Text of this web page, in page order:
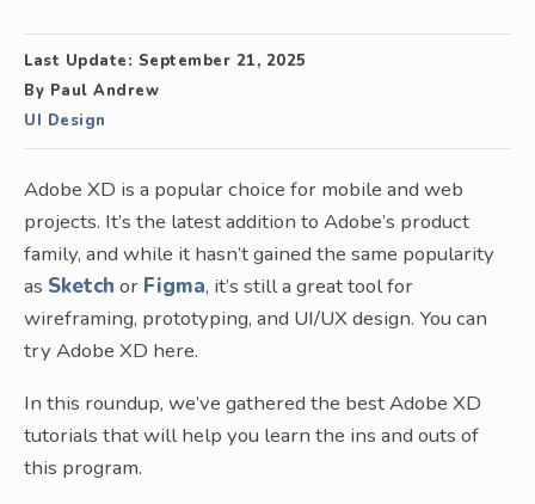
Last Update: September 21, 2025
By Paul Andrew
UI Design
Adobe XD is a popular choice for mobile and web
projects. It’s the latest addition to Adobe’s product
family, and while it hasn’t gained the same popularity
as Sketch or Figma, it’s still a great tool for
wireframing, prototyping, and UI/UX design. You can
try Adobe XD here.
In this roundup, we’ve gathered the best Adobe XD
tutorials that will help you learn the ins and outs of
this program.